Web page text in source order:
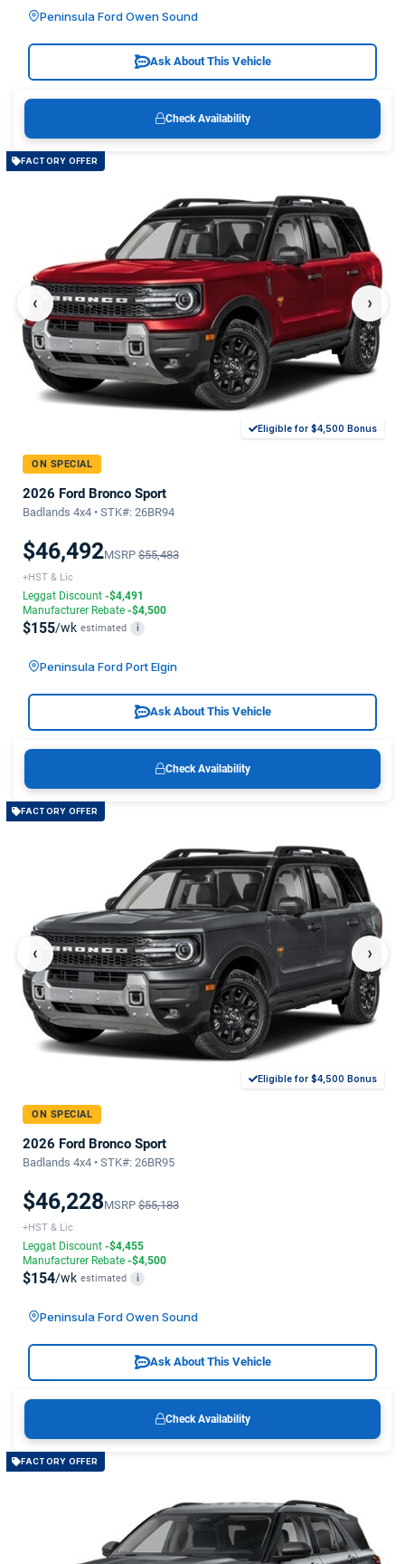
Peninsula Ford Owen Sound
Ask About This Vehicle
Check Availability
FACTORY OFFER
‹ ›
Eligible for $4,500 Bonus
ON SPECIAL
2026 Ford Bronco Sport
Badlands 4x4 • STK#: 26BR94
$46,492MSRP $55,483
+HST & Lic
Leggat Discount -$4,491
Manufacturer Rebate -$4,500
$155/wk estimated i
Peninsula Ford Port Elgin
Ask About This Vehicle
Check Availability
FACTORY OFFER
‹ ›
Eligible for $4,500 Bonus
ON SPECIAL
2026 Ford Bronco Sport
Badlands 4x4 • STK#: 26BR95
$46,228MSRP $55,183
+HST & Lic
Leggat Discount -$4,455
Manufacturer Rebate -$4,500
$154/wk estimated i
Peninsula Ford Owen Sound
Ask About This Vehicle
Check Availability
FACTORY OFFER